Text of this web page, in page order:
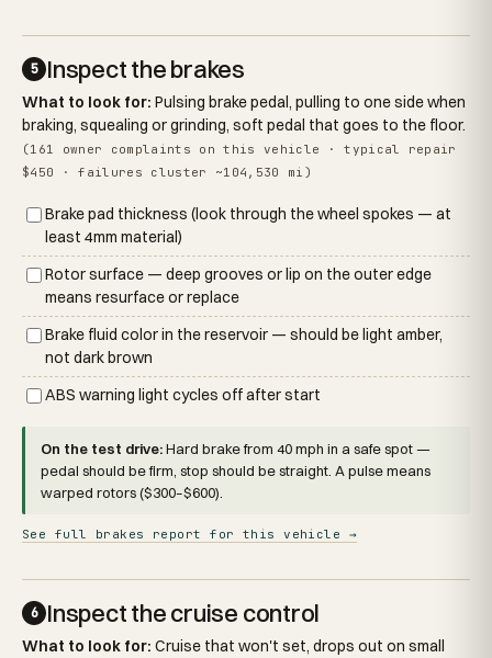
5 Inspect the brakes
What to look for: Pulsing brake pedal, pulling to one side when
braking, squealing or grinding, soft pedal that goes to the floor.
(161 owner complaints on this vehicle · typical repair
$450 · failures cluster ~104,530 mi)
Brake pad thickness (look through the wheel spokes — at
least 4mm material)
Rotor surface — deep grooves or lip on the outer edge
means resurface or replace
Brake fluid color in the reservoir — should be light amber,
not dark brown
ABS warning light cycles off after start
On the test drive:Hard brake from 40 mph in a safe spot —
pedal should be firm, stop should be straight. A pulse means
warped rotors ($300–$600).
See full brakes report for this vehicle →
6 Inspect the cruise control
What to look for: Cruise that won't set, drops out on small